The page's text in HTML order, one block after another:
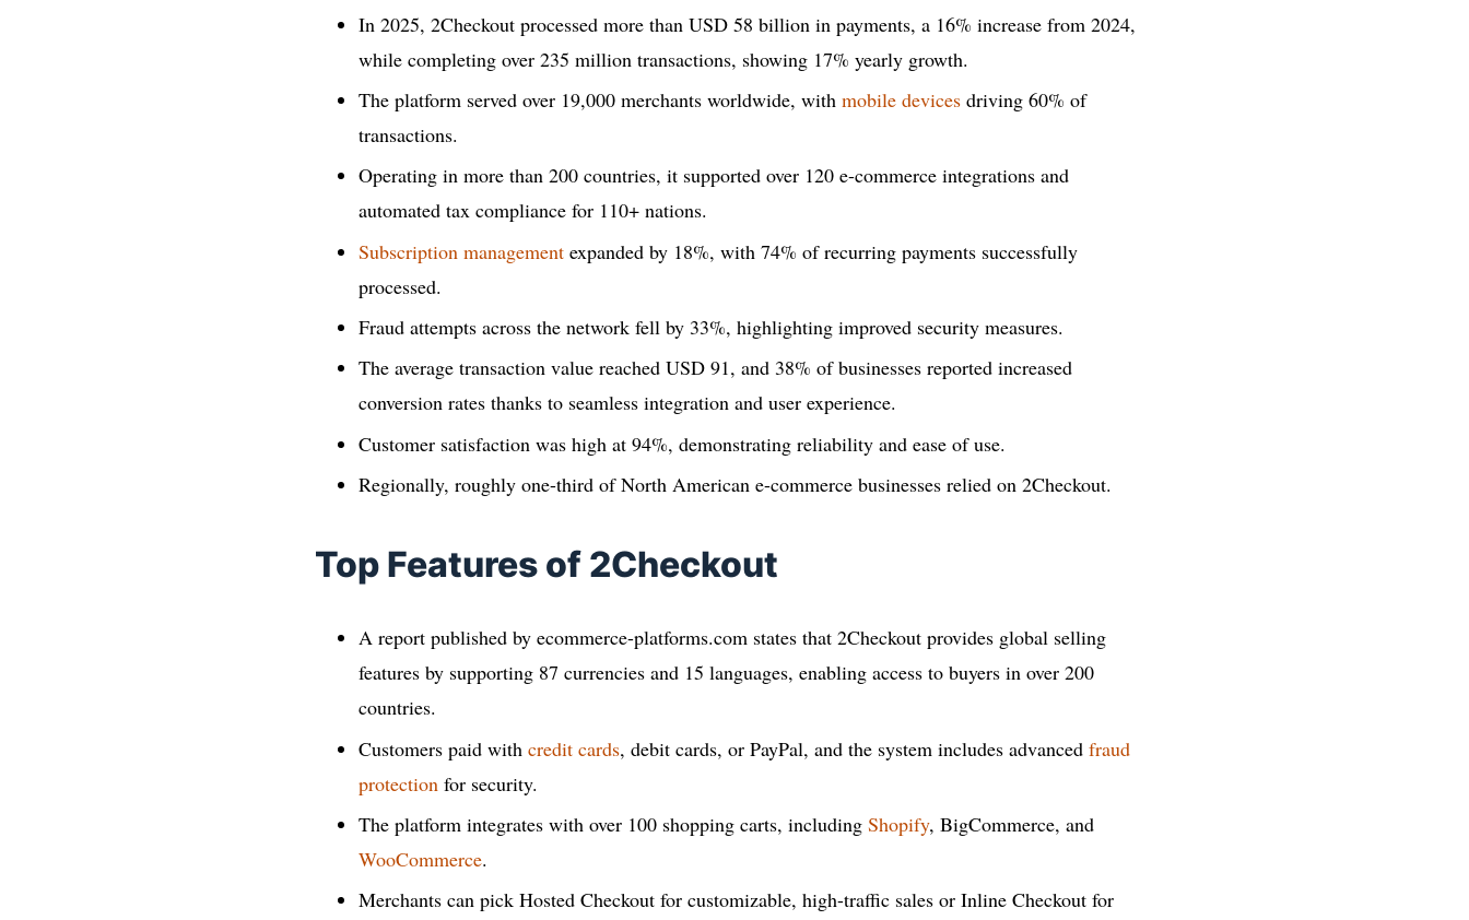
In 2025, 2Checkout processed more than USD 58 billion in payments, a 16% increase from 2024,
while completing over 235 million transactions, showing 17% yearly growth.
The platform served over 19,000 merchants worldwide, withmobile devices driving 60% of
transactions.
Operating in more than 200 countries, it supported over 120 e-commerce integrations and
automated tax compliance for 110+ nations.
Subscription management expanded by 18%, with 74% of recurring payments successfully
processed.
Fraud attempts across the network fell by 33%, highlighting improved security measures.
The average transaction value reached USD 91, and 38% of businesses reported increased
conversion rates thanks to seamless integration and user experience.
Customer satisfaction was high at 94%, demonstrating reliability and ease of use.
Regionally, roughly one-third of North American e-commerce businesses relied on 2Checkout.
Top Features of 2Checkout
A report published by ecommerce-platforms.com states that 2Checkout provides global selling
features by supporting 87 currencies and 15 languages, enabling access to buyers in over 200
countries.
Customers paid withcredit cards, debit cards, or PayPal, and the system includes advancedfraud
protection for security.
The platform integrates with over 100 shopping carts, includingShopify, BigCommerce, and
WooCommerce.
Merchants can pick Hosted Checkout for customizable, high-traffic sales or Inline Checkout for